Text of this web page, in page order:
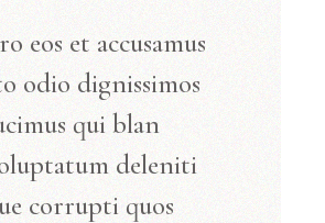
eos et accusamus
odio dignissimos
qui blan
deleniti
corrupti quos